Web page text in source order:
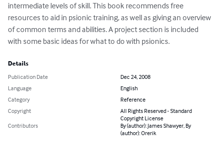
intermediate levels of skill. This book recommends free
resources to aid in psionic training, as well as giving an overview
of common terms and abilities. A project section is included
with some basic ideas for what to do with psionics.
Details
Publication Date
Dec 24, 2008
Language
English
Category
Reference
Copyright
All Rights Reserved - Standard
Copyright License
Contributors
By (author): James Shawyer, By
(author): Orerik